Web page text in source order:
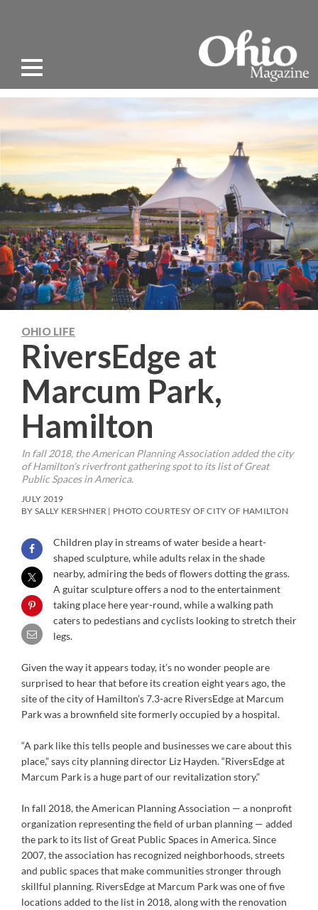
OHIO LIFE
RiversEdge at
Marcum Park,
Hamilton
In fall 2018, the American Planning Association added the city
of Hamilton’s riverfront gathering spot to its list of Great
Public Spaces in America.
JULY 2019
BY SALLY KERSHNER | PHOTO COURTESY OF CITY OF HAMILTON
Children play in streams of water beside a heart-
shaped sculpture, while adults relax in the shade
nearby, admiring the beds of flowers dotting the grass.
A guitar sculpture offers a nod to the entertainment
taking place here year-round, while a walking path
caters to pedestians and cyclists looking to stretch their
legs.
Given the way it appears today, it’s no wonder people are
surprised to hear that before its creation eight years ago, the
site of the city of Hamilton’s 7.3-acre RiversEdge at Marcum
Park was a brownfield site formerly occupied by a hospital.
“A park like this tells people and businesses we care about this
place,” says city planning director Liz Hayden. “RiversEdge at
Marcum Park is a huge part of our revitalization story.”
In fall 2018, the American Planning Association — a nonprofit
organization representing the field of urban planning — added
the park to its list of Great Public Spaces in America. Since
2007, the association has recognized neighborhoods, streets
and public spaces that make communities stronger through
skillful planning. RiversEdge at Marcum Park was one of five
locations added to the list in 2018, along with the renovation